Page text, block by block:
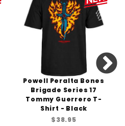
Powell Peralta Bones
Brigade Series 17
Tommy Guerrero T-
Shirt - Black
$38.95